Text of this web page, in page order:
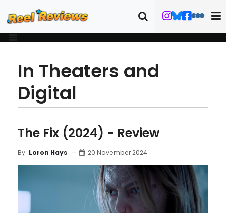
In Theaters and
Digital
The Fix (2024) - Review
By Loron Hays 20 November 2024